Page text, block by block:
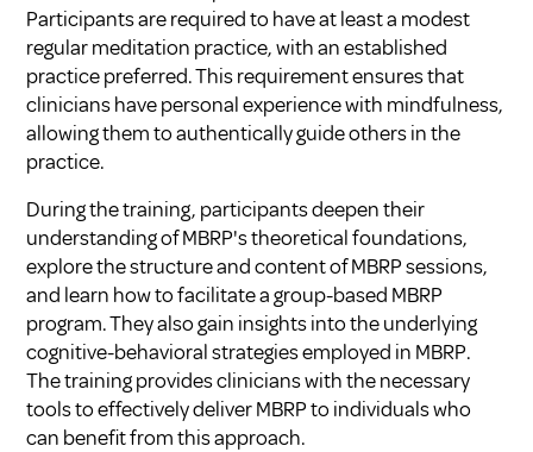
Participants are required to have at least a modest
regular meditation practice, with an established
practice preferred. This requirement ensures that
clinicians have personal experience with mindfulness,
allowing them to authentically guide others in the
practice.
During the training, participants deepen their
understanding of MBRP's theoretical foundations,
explore the structure and content of MBRP sessions,
and learn how to facilitate a group-based MBRP
program. They also gain insights into the underlying
cognitive-behavioral strategies employed in MBRP.
The training provides clinicians with the necessary
tools to effectively deliver MBRP to individuals who
can benefit from this approach.